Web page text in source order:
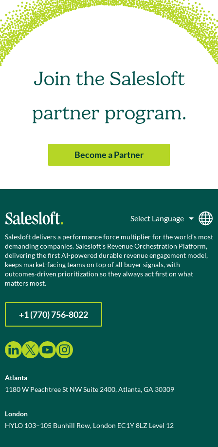
Join the Salesloft
partner program.
Become a Partner
Salesloft delivers a performance force multiplier for the world’s most
demanding companies. Salesloft’s Revenue Orchestration Platform,
delivering the first AI-powered durable revenue engagement model,
keeps market-facing teams on top of all buyer signals, with
outcomes-driven prioritization so they always act first on what
matters most.
+1 (770) 756-8022
Atlanta
1180 W Peachtree St NW Suite 2400, Atlanta, GA 30309
London
HYLO 103–105 Bunhill Row, London EC1Y 8LZ Level 12